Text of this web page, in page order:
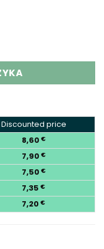
Disposable Vape
Discounted price
8,60 €
7,90 €
7,50 €
7,35 €
7,20 €